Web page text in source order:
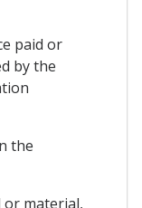
paid or
by the
the
or material,